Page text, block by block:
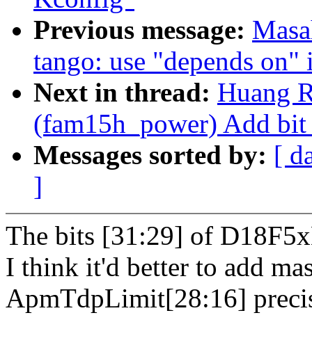
Previous message:
tango: use "depends
Next in thread: Huang
(fam15h_power) Add
Messages sorted by: [
]
The bits [31:29] of
I think it'd better to add
ApmTdpLimit[28:16]